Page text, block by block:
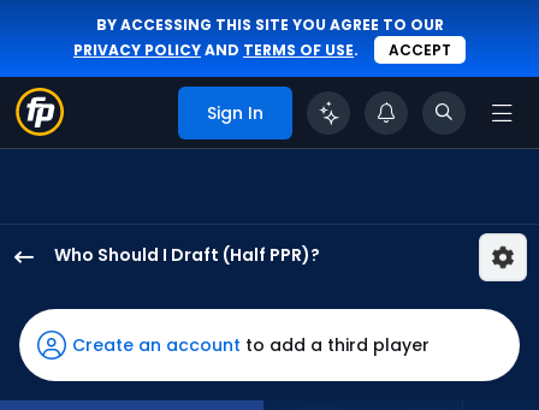
BY ACCESSING THIS SITE YOU AGREE TO OUR
PRIVACY POLICYAND TERMS OF USE. ACCEPT
Sign In
Who Should I Draft (Half PPR)?
Simpson
has
69
percent
Create an account to add a third player